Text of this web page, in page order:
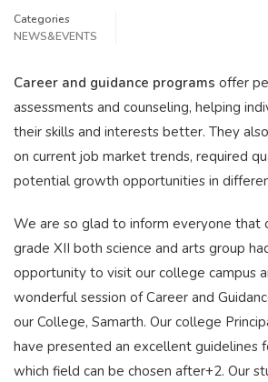
Categories
NEWS&EVENTS
Career and guidance programs offer
assessments and counseling, helping
their skills and interests better. They
on current job market trends, required
potential growth opportunities in
We are so glad to inform everyone that
grade XII both science and arts group
opportunity to visit our college campus
wonderful session of Career and
our College, Samarth. Our college
have presented an excellent guidelines
which field can be chosen after+2. Our